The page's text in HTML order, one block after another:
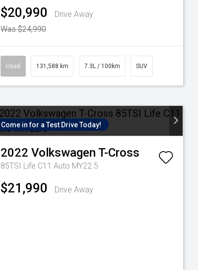
$20,990
Drive Away
Was $24,990
Used 131,588 km 7.3L / 100km SUV
Come in for a Test Drive Today!
2022 Volkswagen T-Cross
85TSI Life C11 Auto MY22.5
$21,990 Drive Away